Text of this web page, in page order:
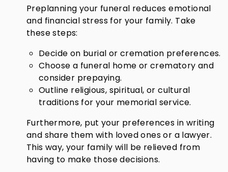
Preplanning your funeral reduces emotional
and financial stress for your family. Take
these steps:
Decide on burial or cremation preferences.
Choose a funeral home or crematory and
consider prepaying.
Outline religious, spiritual, or cultural
traditions for your memorial service.
Furthermore, put your preferences in writing
and share them with loved ones or a lawyer.
This way, your family will be relieved from
having to make those decisions.